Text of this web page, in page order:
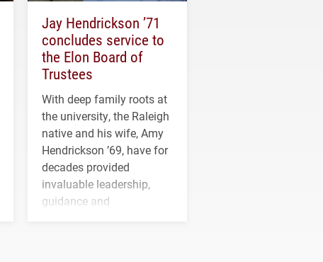
Jay Hendrickson ’71
concludes service to
the Elon Board of
Trustees
With deep family roots at
the university, the Raleigh
native and his wife, Amy
Hendrickson ’69, have for
decades provided
invaluable leadership,
guidance and